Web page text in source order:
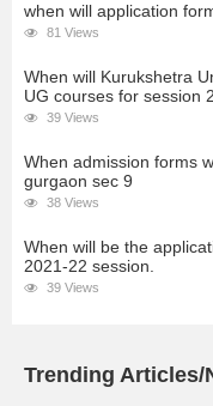
when will application
81 Views
When will Kurukshetra
UG courses for session
39 Views
When admission forms
gurgaon sec 9
38 Views
When will be the
2021-22 session.
39 Views
Trending Articles/